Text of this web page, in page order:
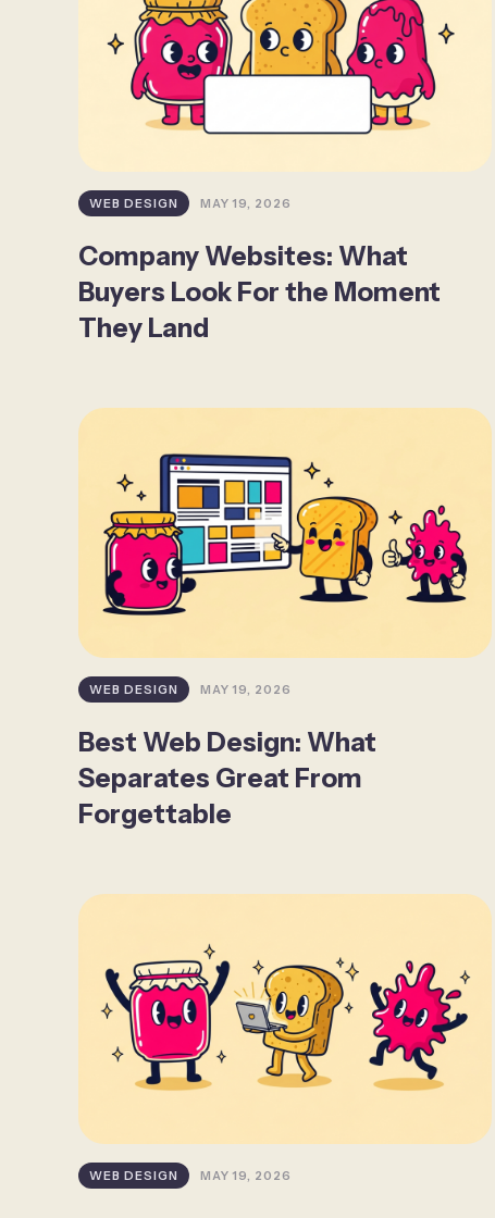
WEB DESIGN MAY 19, 2026
Company Websites: What
Buyers Look For the Moment
They Land
WEB DESIGN MAY 19, 2026
Best Web Design: What
Separates Great From
Forgettable
WEB DESIGN MAY 19, 2026